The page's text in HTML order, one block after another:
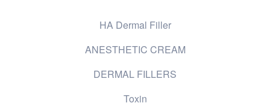
HA Dermal Filler
ANESTHETIC CREAM
DERMAL FILLERS
Toxin